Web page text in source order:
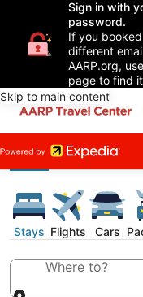
Sign in with
password.
If you
different
AARP.org,
page to find
Skip to main content
Stays Flights Cars
Where to?